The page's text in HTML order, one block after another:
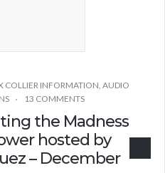
COLLIER INFORMATION, AUDIO
13 COMMENTS
the Madness
hosted by
– December